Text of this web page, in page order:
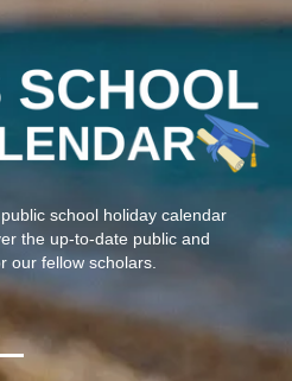
school holiday calendar
the up-to-date public and
our fellow scholars.